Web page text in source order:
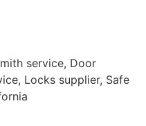
service, Door
Locks supplier, Safe